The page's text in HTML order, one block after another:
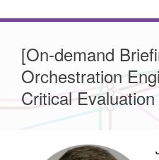
[On-demand
Orchestration
Critical Evaluation